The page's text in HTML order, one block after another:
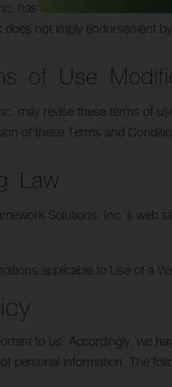
has not reviewed all of the
does not imply endorsement
of Use
may revise these terms of
of these Terms and
Law
Solutions, Inc.’s web
applicable to Use of a
to us. Accordingly, we
personal information. The